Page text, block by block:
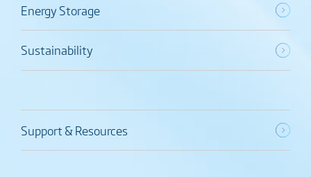
Energy Storage
Sustainability
Support & Resources